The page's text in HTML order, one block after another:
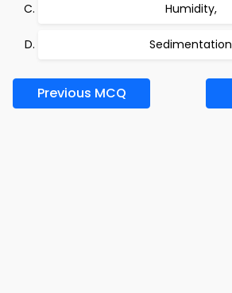
Humidity,
Sedimentation
Previous MCQ